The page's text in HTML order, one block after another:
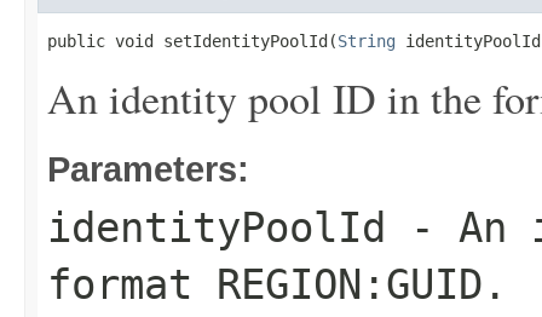
public void setIdentityPoolId(String
An identity pool ID in the
Parameters:
identityPoolId
- An
format REGION:GUID.